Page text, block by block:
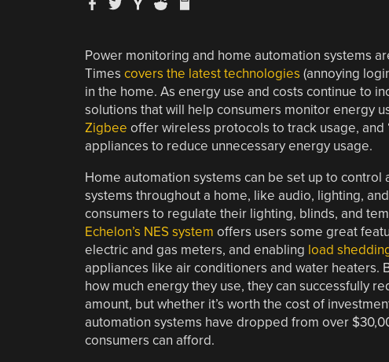
Power monitoring and home automation systems
Times covers the latest technologies (annoying
in the home. As energy use and costs continue to
solutions that will help consumers monitor energy
Zigbee offer wireless protocols to track usage, and
appliances to reduce unnecessary energy usage.
Home automation systems can be set up to
systems throughout a home, like audio, lighting,
consumers to regulate their lighting, blinds, and
Echelon’s NES system offers users some great
electric and gas meters, and enabling load
appliances like air conditioners and water
how much energy they use, they can successfully
amount, but whether it’s worth the cost of
automation systems have dropped from over
consumers can afford.